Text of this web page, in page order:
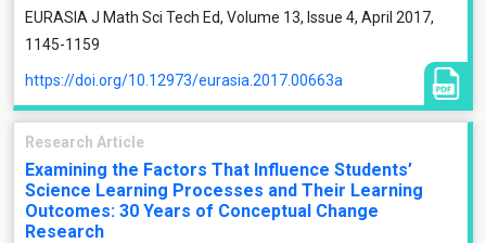
EURASIA J Math Sci Tech Ed, Volume 13, Issue 4, April 2017,
1145-1159
https://doi.org/10.12973/eurasia.2017.00663a
Research Article
Examining the Factors That Influence Students’
Science Learning Processes and Their Learning
Outcomes: 30 Years of Conceptual Change
Research